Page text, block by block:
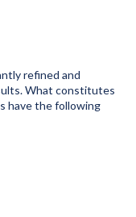
refined and
What constitutes
have the following